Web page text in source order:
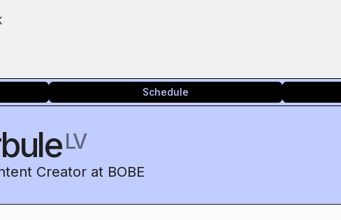
Schedule
LV
Creator at BOBE